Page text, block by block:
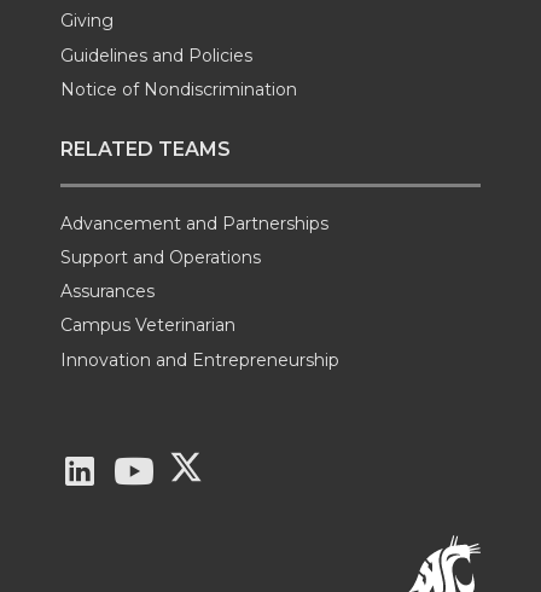
Giving
Guidelines and Policies
Notice of Nondiscrimination
RELATED TEAMS
Advancement and Partnerships
Support and Operations
Assurances
Campus Veterinarian
Innovation and Entrepreneurship
G
G
G